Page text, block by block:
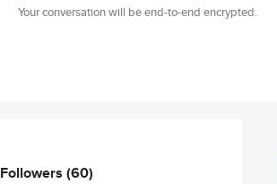
Your conversation will be end-to-end encrypted.
Followers (60)